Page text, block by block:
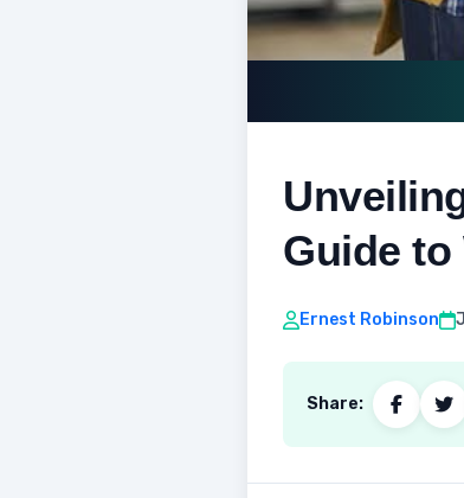
Guide to
Ernest Robinson
Share: